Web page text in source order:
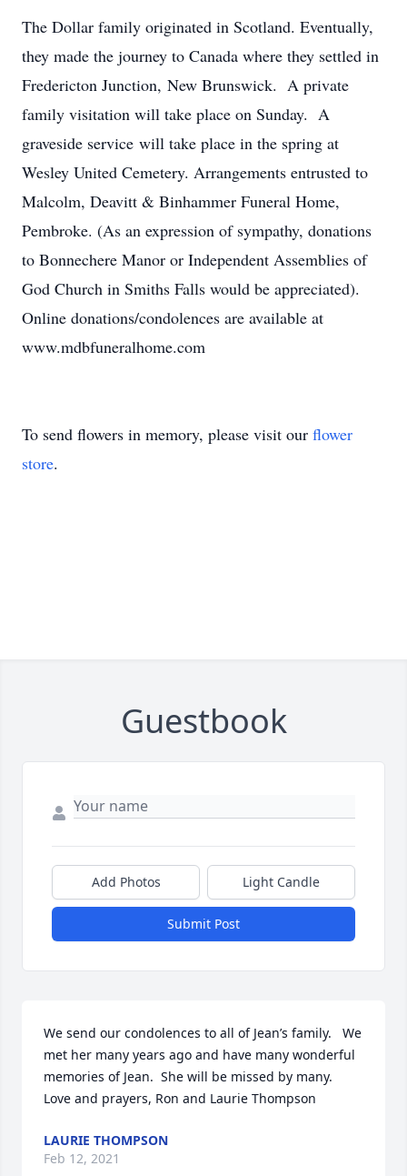
The Dollar family originated in Scotland. Eventually,
they made the journey to Canada where they settled in
Fredericton Junction, New Brunswick. A private
family visitation will take place on Sunday. A
graveside service will take place in the spring at
Wesley United Cemetery. Arrangements entrusted to
Malcolm, Deavitt & Binhammer Funeral Home,
Pembroke. (As an expression of sympathy, donations
to Bonnechere Manor or Independent Assemblies of
God Church in Smiths Falls would be appreciated).
Online donations/condolences are available at
www.mdbfuneralhome.com
To send flowers in memory, please visit our flower
store.
Guestbook
Add Photos Light Candle
Submit Post
We send our condolences to all of Jean’s family.   We
met her many years ago and have many wonderful
memories of Jean.  She will be missed by many.
Love and prayers, Ron and Laurie Thompson
LAURIE THOMPSON
Feb 12, 2021